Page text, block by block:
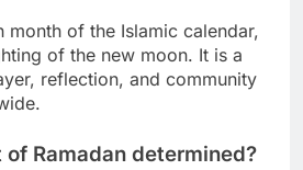
month of the Islamic calendar,
of the new moon. It is a
reflection, and community
Ramadan determined?